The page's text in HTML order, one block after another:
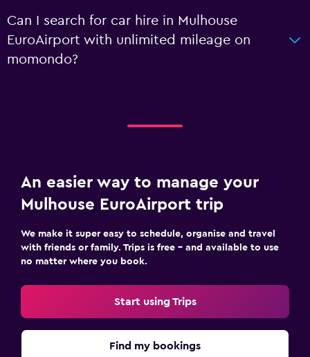
Can I search for car hire in Mulhouse
EuroAirport with unlimited mileage on
momondo?
An easier way to manage your
Mulhouse EuroAirport trip
We make it super easy to schedule, organise and travel
with friends or family. Trips is free – and available to use
no matter where you book.
Start using Trips
Find my bookings